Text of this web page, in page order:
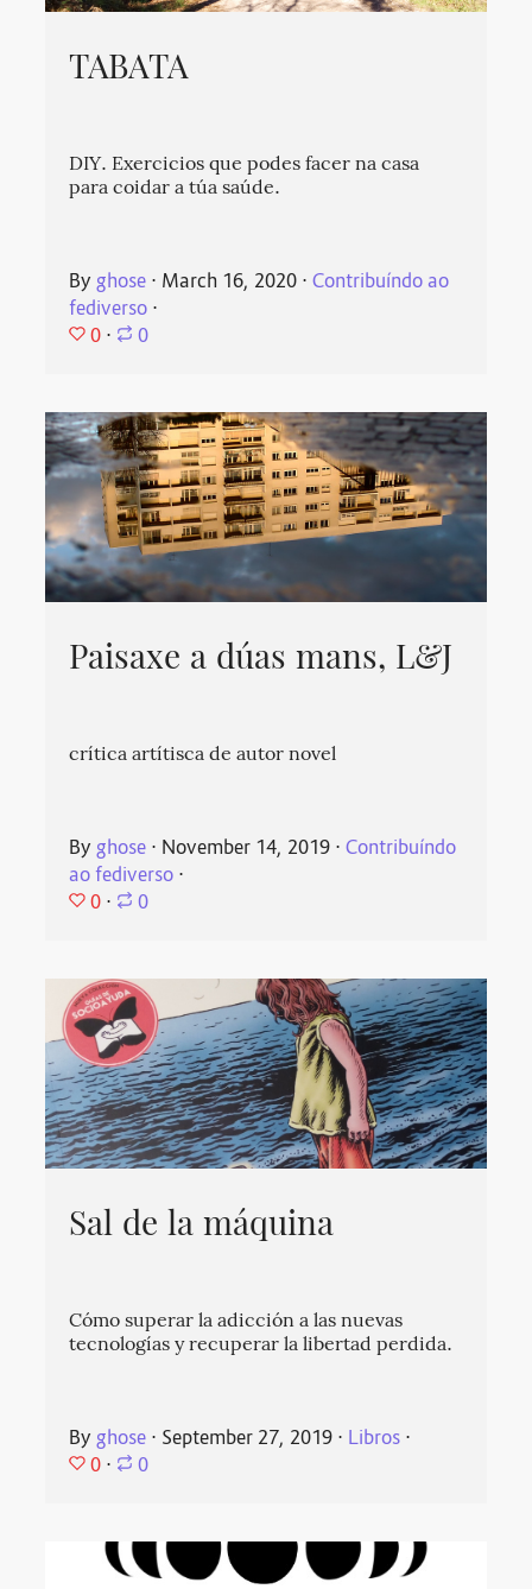
TABATA
DIY. Exercicios que podes facer na casa
para coidar a túa saúde.
Byghose ⋅ March 16, 2020 ⋅Contribuíndo ao
fediverso ⋅
0 ⋅ 0
Paisaxe a dúas mans, L&J
crítica artítisca de autor novel
Byghose ⋅ November 14, 2019 ⋅Contribuíndo
ao fediverso ⋅
0 ⋅ 0
Sal de la máquina
Cómo superar la adicción a las nuevas
tecnologías y recuperar la libertad perdida.
Byghose ⋅ September 27, 2019 ⋅ Libros ⋅
0 ⋅ 0